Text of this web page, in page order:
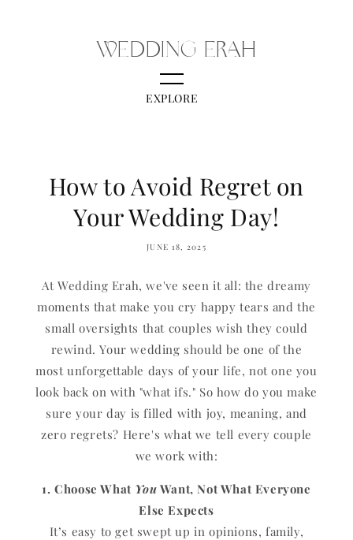
Skip to content
EXPLORE
WEDDING ERAH
How to Avoid Regret on
Your Wedding Day!
JUNE 18, 2025
At Wedding Erah, we've seen it all: the dreamy
moments that make you cry happy tears and the
small oversights that couples wish they could
rewind. Your wedding should be one of the
most unforgettable days of your life, not one you
look back on with "what ifs." So how do you make
sure your day is filled with joy, meaning, and
zero regrets? Here's what we tell every couple
we work with:
1. Choose What You Want, Not What Everyone
Else Expects
It’s easy to get swept up in opinions, family,